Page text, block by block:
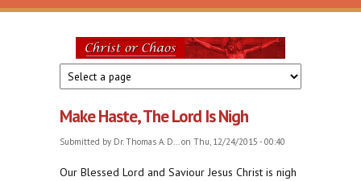
Skip to main content
Christ
or
Chaos
Make Haste, The Lord Is Nigh
Submitted by Dr. Thomas A. D...on Thu, 12/24/2015 - 00:40
Our Blessed Lord and Saviour Jesus Christ is nigh